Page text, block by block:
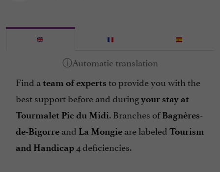
Find a team of experts to provide you with the
best support before and duringyour stay at
Tourmalet Pic du Midi. Branches ofBagnères-
de-Bigorre and La Mongie are labeled Tourism
and Handicap 4 deficiencies.